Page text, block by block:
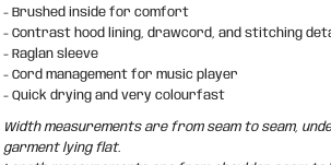
- Brushed inside for comfort
- Contrast hood lining, drawcord, and stitching
- Raglan sleeve
- Cord management for music player
- Quick drying and very colourfast
Width measurements are from seam to seam,
garment lying flat.